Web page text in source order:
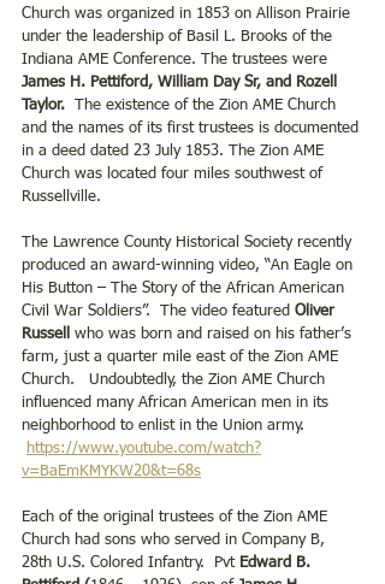
Church was organized in 1853 on Allison Prairie
under the leadership of Basil L. Brooks of the
Indiana AME Conference. The trustees were
James H. Pettiford, William Day Sr, and Rozell
Taylor. The existence of the Zion AME Church
and the names of its first trustees is documented
in a deed dated 23 July 1853. The Zion AME
Church was located four miles southwest of
Russellville.
The Lawrence County Historical Society recently
produced an award-winning video, “An Eagle on
His Button – The Story of the African American
Civil War Soldiers”.  The video featured Oliver
Russell
who was born and raised on his father’s
farm, just a quarter mile east of the Zion AME
Church.   Undoubtedly, the Zion AME Church
influenced many African American men in its
neighborhood to enlist in the Union army.
https://www.youtube.com/watch?
v=BaEmKMYKW20&t=68s
Each of the original trustees of the Zion AME
Church had sons who served in Company B,
28th U.S. Colored Infantry.  Pvt Edward B.